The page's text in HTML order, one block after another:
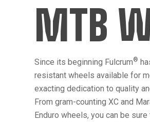
MTB
Since its beginning Fulcrum®
resistant wheels available for
exacting dedication to quality
From gram-counting XC and
Enduro wheels, you can be